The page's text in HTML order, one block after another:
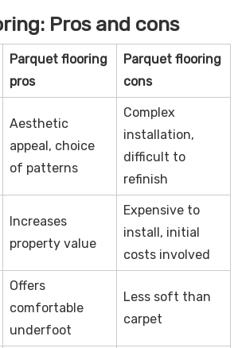
Pros and cons
Parquet flooring
pros
Parquet flooring
cons
Aesthetic
appeal, choice
of patterns
Complex
installation,
difficult to
refinish
Increases
property value
Expensive to
install, initial
costs involved
Offers
comfortable
underfoot
Less soft than
carpet